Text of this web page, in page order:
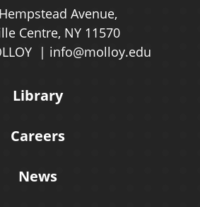
Avenue,
Centre, NY 11570
info@molloy.edu
Library
Careers
News